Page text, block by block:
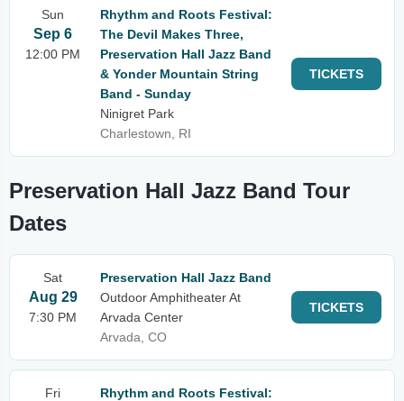
Sun
Sep 6
12:00 PM
Rhythm and Roots Festival:
The Devil Makes Three,
Preservation Hall Jazz Band
& Yonder Mountain String
Band - Sunday
Ninigret Park
Charlestown, RI
TICKETS
Preservation Hall Jazz Band Tour
Dates
Sat
Aug 29
7:30 PM
Preservation Hall Jazz Band
Outdoor Amphitheater At
Arvada Center
Arvada, CO
TICKETS
Fri
Rhythm and Roots Festival: